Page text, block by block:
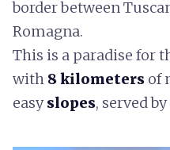
border between
Romagna.
This is a paradise for
with 8 kilometers of
easyslopes, served